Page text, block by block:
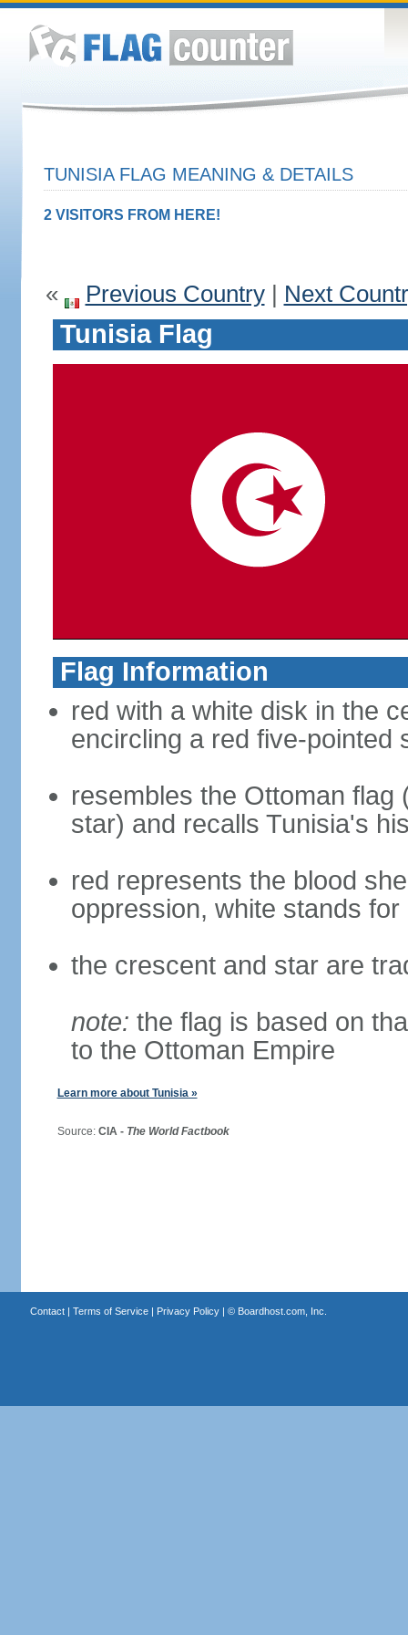
TUNISIA FLAG MEANING & DETAILS
2 VISITORS FROM HERE!
« Previous Country| Next
Tunisia Flag
Flag Information
red with a white disk in the
encircling a red five-pointed
resembles the Ottoman
star) and recalls Tunisia's
red represents the blood
oppression, white stands for
the crescent and star are
note: the flag is based on
to the Ottoman Empire
Learn more about Tunisia »
Source: CIA - The World Factbook
Contact| Terms of Service| Privacy Policy| © Boardhost.com, Inc.